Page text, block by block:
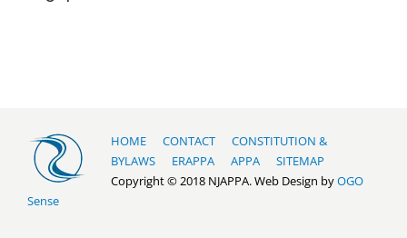
HOME CONTACT
CONSTITUTION &
BYLAWS
ERAPPA APPA
SITEMAP
Copyright © 2018 NJAPPA. Web Design byOGO
Sense